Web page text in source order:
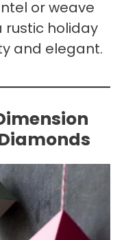
or weave
rustic holiday
and elegant.